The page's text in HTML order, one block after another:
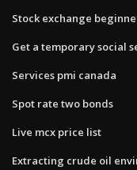
Stock exchange
Get a temporary social
Services pmi canada
Spot rate two bonds
Live mcx price list
Extracting crude oil